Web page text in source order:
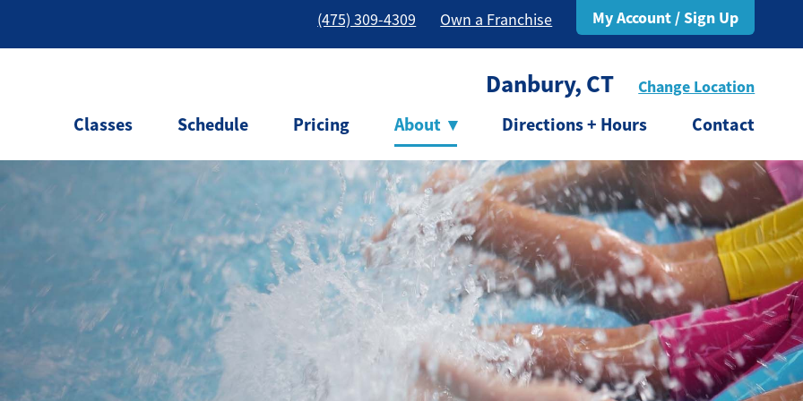
(475) 309-4309 Own a Franchise My Account / Sign Up
Danbury, CT Change Location
Classes Schedule Pricing About ▾ Directions + Hours Contact